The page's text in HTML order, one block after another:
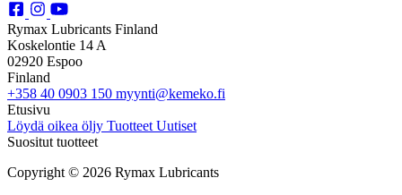
Rymax Lubricants Finland
Koskelontie 14 A
02920 Espoo
Finland
+358 40 0903 150 myynti@kemeko.fi
Etusivu
Löydä oikea öljy Tuotteet Uutiset
Suositut tuotteet
Copyright © 2026 Rymax Lubricants